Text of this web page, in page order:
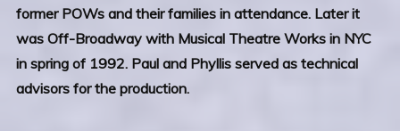
former POWs and their families in attendance. Later it
was Off-Broadway with Musical Theatre Works in NYC
in spring of 1992. Paul and Phyllis served as technical
advisors for the production.